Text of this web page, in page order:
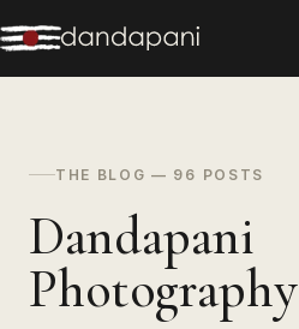
THE BLOG — 96 POSTS
Dandapani
Photography